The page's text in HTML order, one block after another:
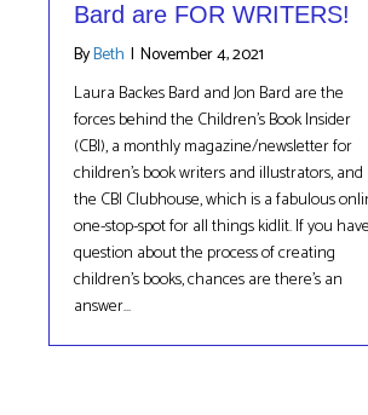
Bard are FOR WRITERS!
ByBeth | November 4, 2021
Laura Backes Bard and Jon Bard are the
forces behind the Children’s Book Insider
(CBI), a monthly magazine/newsletter for
children’s book writers and illustrators, and
the CBI Clubhouse, which is a fabulous
one-stop-spot for all things kidlit. If you
question about the process of creating
children’s books, chances are there’s an
answer…